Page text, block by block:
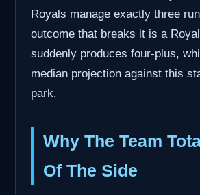
Royals manage exactly three
outcome that breaks it is a
suddenly produces four-plus,
median projection against this
park.
Why The Team
Of The Side